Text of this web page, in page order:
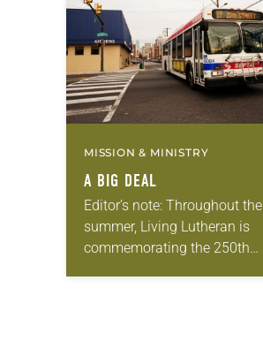
MISSION & MINISTRY
A BIG DEAL
Editor’s note: Throughout the
summer, Living Lutheran is
commemorating the 250th